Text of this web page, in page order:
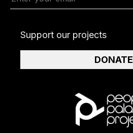
Support our projects
DONATE